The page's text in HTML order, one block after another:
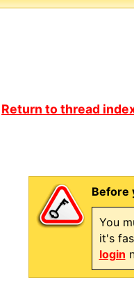
Return to thread
Before
You
it's
login